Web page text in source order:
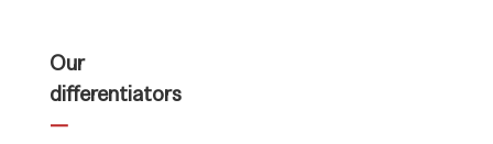
navigate.
Our
differentiators
—